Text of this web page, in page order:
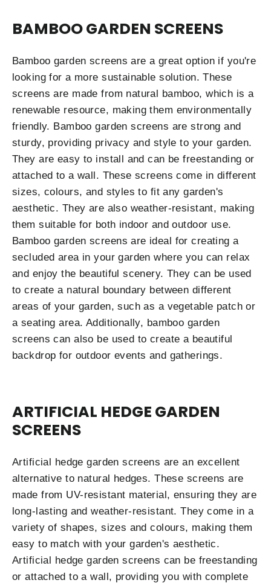
BAMBOO GARDEN SCREENS
Bamboo garden screens are a great option if you're
looking for a more sustainable solution. These
screens are made from natural bamboo, which is a
renewable resource, making them environmentally
friendly. Bamboo garden screens are strong and
sturdy, providing privacy and style to your garden.
They are easy to install and can be freestanding or
attached to a wall. These screens come in different
sizes, colours, and styles to fit any garden's
aesthetic. They are also weather-resistant, making
them suitable for both indoor and outdoor use.
Bamboo garden screens are ideal for creating a
secluded area in your garden where you can relax
and enjoy the beautiful scenery. They can be used
to create a natural boundary between different
areas of your garden, such as a vegetable patch or
a seating area. Additionally, bamboo garden
screens can also be used to create a beautiful
backdrop for outdoor events and gatherings.
ARTIFICIAL HEDGE GARDEN
SCREENS
Artificial hedge garden screens are an excellent
alternative to natural hedges. These screens are
made from UV-resistant material, ensuring they are
long-lasting and weather-resistant. They come in a
variety of shapes, sizes and colours, making them
easy to match with your garden's aesthetic.
Artificial hedge garden screens can be freestanding
or attached to a wall, providing you with complete